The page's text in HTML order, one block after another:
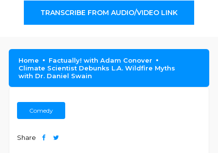
TRANSCRIBE FROM AUDIO/VIDEO LINK
Home
Factually! with Adam Conover
Climate Scientist Debunks L.A. Wildfire Myths
with Dr. Daniel Swain
Comedy
Share